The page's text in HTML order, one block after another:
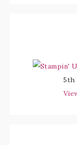
5th